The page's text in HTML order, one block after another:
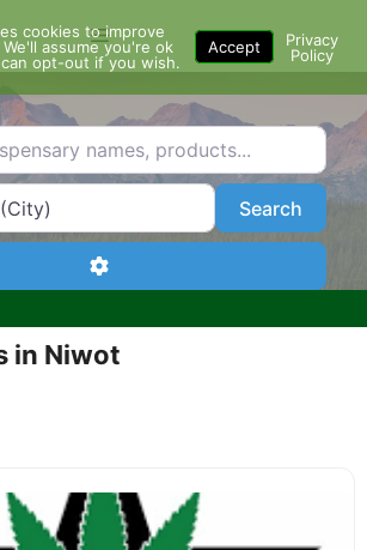
Menu
names, products...
or City SearchSearch
Advanced Filters
in Niwot
cookies to improve
assume you're ok
opt-out if you wish.
Accept
Privacy
Policy